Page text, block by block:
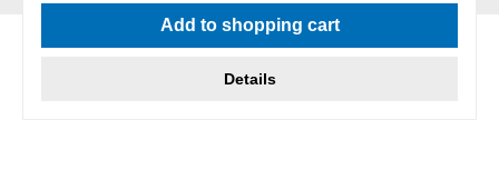
Add to shopping cart
Details